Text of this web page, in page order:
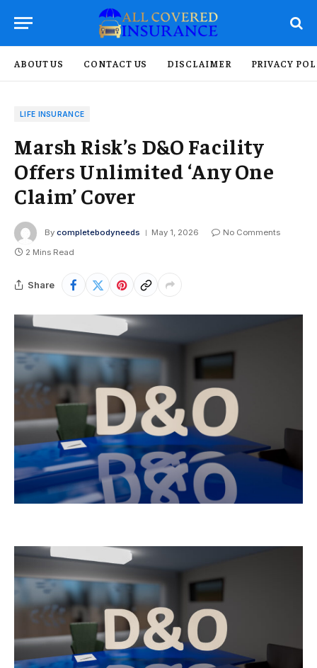
ABOUT US CONTACT US DISCLAIMER PRIVACY
LIFE INSURANCE
Marsh Risk’s D&O Facility
Offers Unlimited ‘Any One
Claim’ Cover
By completebodyneeds May 1, 2026
No Comments
2 Mins Read
Share